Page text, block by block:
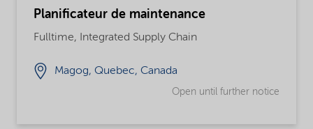
Planificateur de maintenance
Fulltime, Integrated Supply Chain
Magog, Quebec, Canada
Open until further notice